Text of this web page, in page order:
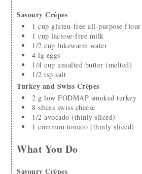
Savoury Crêpes
1 cup gluten-free all-purpose flour
1 cup lactose-free milk
1/2 cup lukewarm water
4 lg eggs
1/4 cup unsalted butter (melted)
1/2 tsp salt
Turkey and Swiss Crêpes
2 g low FODMAP smoked turkey
8 slices swiss cheese
1/2 avocado (thinly sliced)
1 common tomato (thinly sliced)
What You Do
Savoury Crêpes